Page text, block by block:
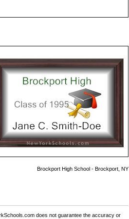
Brockport High School - Brockport, NY
does not guarantee the accuracy or